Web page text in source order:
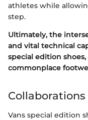
athletes while
step.
Ultimately, the
and vital technical
special edition
commonplace
Vans special edition